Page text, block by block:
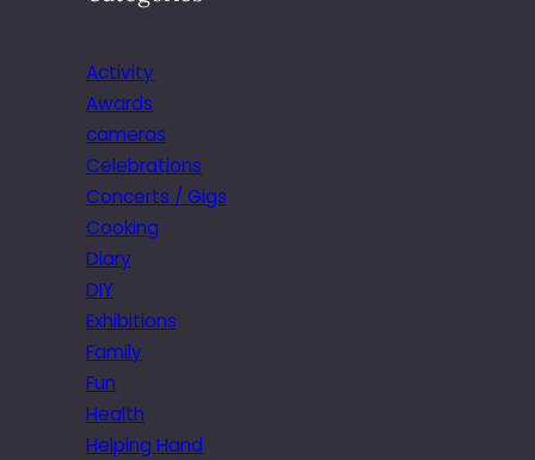
Activity
Awards
cameras
Celebrations
Concerts / Gigs
Cooking
Diary
DIY
Exhibitions
Family
Fun
Health
Helping Hand